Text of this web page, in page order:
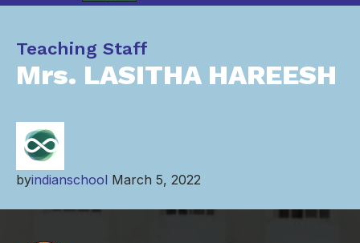
Mrs. LASITHA HAREESH
Category
Teaching Staff
byindianschool March 5, 2022